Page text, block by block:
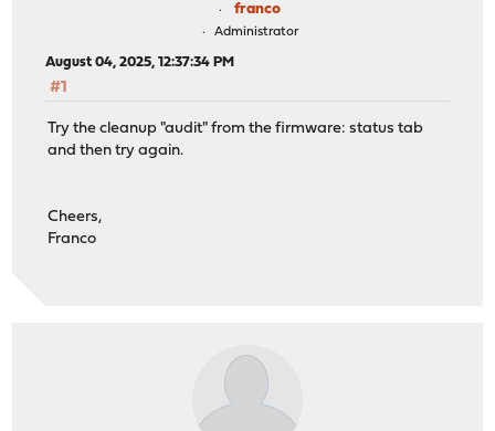
franco
Administrator
August 04, 2025, 12:37:34 PM
#1
Try the cleanup "audit" from the firmware: status tab
and then try again.
Cheers,
Franco